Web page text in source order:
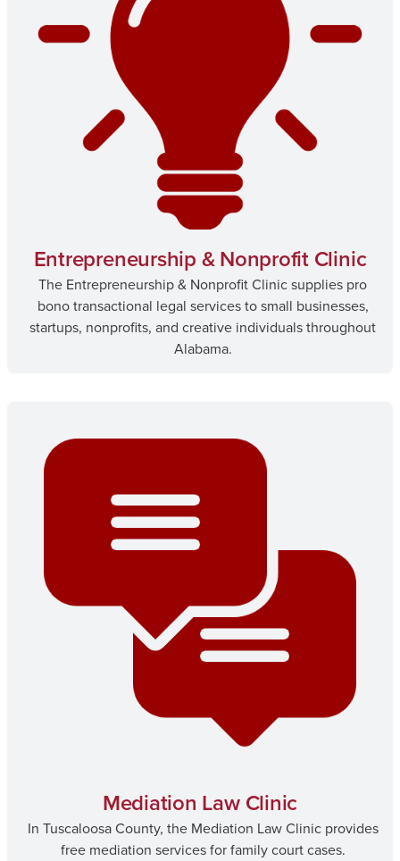
Entrepreneurship & Nonprofit Clinic
The Entrepreneurship & Nonprofit Clinic supplies pro
bono transactional legal services to small businesses,
startups, nonprofits, and creative individuals throughout
Alabama.
Mediation Law Clinic
In Tuscaloosa County, the Mediation Law Clinic provides
free mediation services for family court cases.